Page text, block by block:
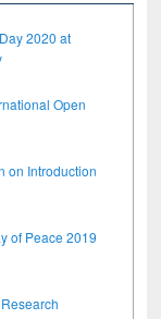
2020 at
Open
on Introduction
of Peace 2019